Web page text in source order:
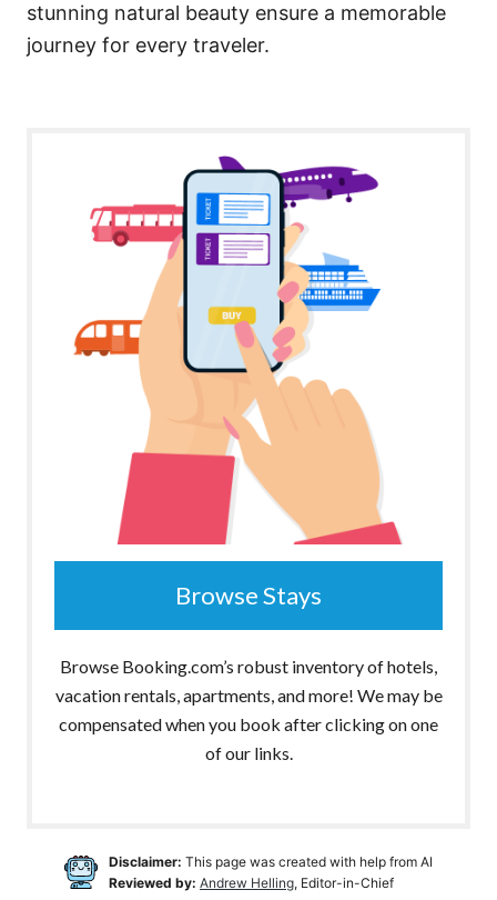
stunning natural beauty ensure a memorable
journey for every traveler.
Browse Stays
Browse Booking.com’s robust inventory of hotels,
vacation rentals, apartments, and more! We may be
compensated when you book after clicking on one
of our links.
Disclaimer: This page was created with help from AI
Reviewed by: Andrew Helling, Editor-in-Chief